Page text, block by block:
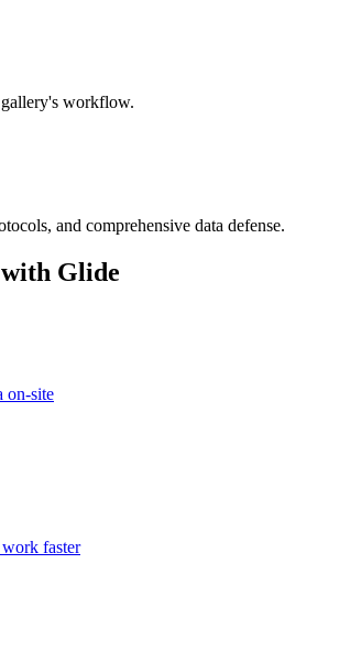
gallery's workflow.
and comprehensive data defense.
Glide
on-site
faster